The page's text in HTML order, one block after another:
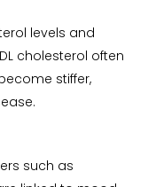
levels and
cholesterol often
stiffer,
such as